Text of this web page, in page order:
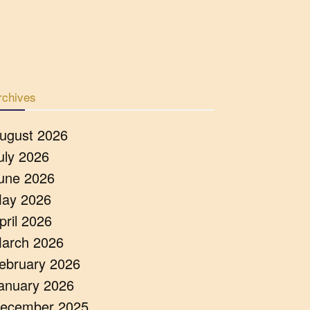
2026
2026
2026
2026
2026
2026
2026
2026